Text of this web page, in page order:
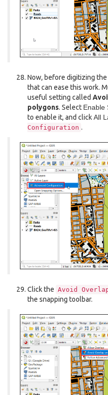
Now, before digitizing
that can ease this work.
useful setting called
polygons. Select Enable
to enable it, and clickAll
Configuration .
Click the Avoid
the snapping toolbar.